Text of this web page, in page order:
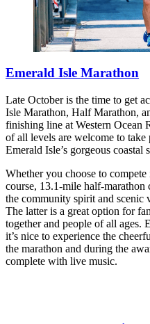
Emerald Isle Marathon
Late October is the time to get
Isle Marathon, Half Marathon,
finishing line at Western Ocean
of all levels are welcome to take
Emerald Isle’s gorgeous coastal
Whether you choose to
course, 13.1-mile half-
the community spirit and scenic
The latter is a great option for
together and people of all ages.
it’s nice to experience the
the marathon and during the
complete with live music.